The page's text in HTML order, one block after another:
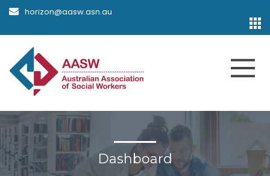
horizon@aasw.asn.au
Dashboard